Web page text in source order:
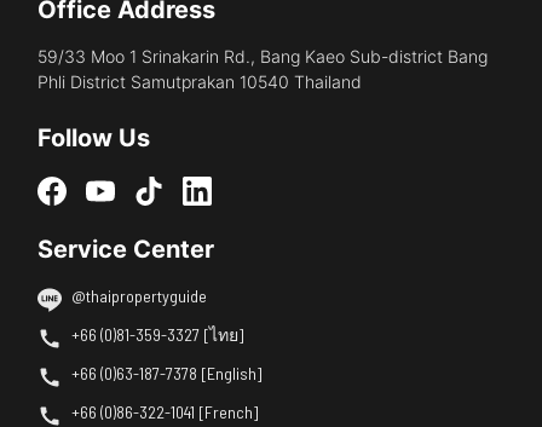
Office Address
59/33 Moo 1 Srinakarin Rd., Bang Kaeo Sub-district Bang
Phli District Samutprakan 10540 Thailand
Follow Us
Service Center
@thaipropertyguide
+66 (0)81-359-3327 [ไทย]
+66 (0)63-187-7378 [English]
+66 (0)86-322-1041 [French]